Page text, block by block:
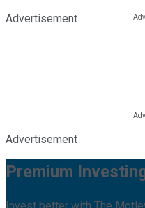
Advertisement
Advertisement
Premium